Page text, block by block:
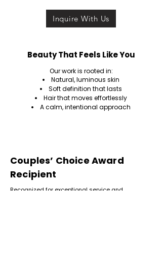
Inquire With Us
Beauty That Feels Like You
Our work is rooted in:
Natural, luminous skin
Soft definition that lasts
Hair that moves effortlessly
A calm, intentional approach
Couples’ Choice Award
Recipient
Recognized for exceptional service and